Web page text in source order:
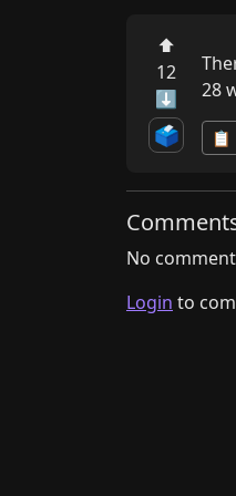
⬆
12
⬇
🗳️
28
📋
No
Login to